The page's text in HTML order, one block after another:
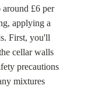
£6 per
applying a
First, you'll
cellar walls
precautions
mixtures